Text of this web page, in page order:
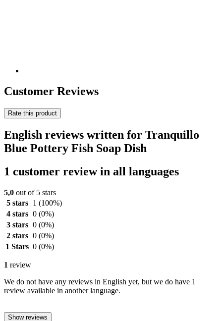
Customer Reviews
Rate this product
English reviews written for Tranquillo
Blue Pottery Fish Soap Dish
1 customer review in all languages
5,0 out of 5 stars
5 stars
1 (100%)
4 stars 0 (0%)
3 stars 0 (0%)
2 stars 0 (0%)
1 Stars 0 (0%)
1 review
We do not have any reviews in English yet, but we do have 1
review available in another language.
Show reviews